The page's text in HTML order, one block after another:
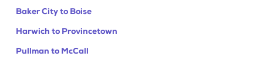
Baker City to Boise
Harwich to Provincetown
Pullman to McCall